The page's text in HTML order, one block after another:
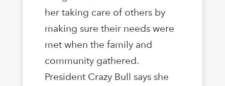
her taking care of others by
making sure their needs were
met when the family and
community gathered.
President Crazy Bull says she